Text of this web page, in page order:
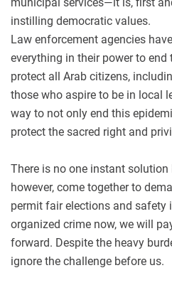
instilling democratic values.
Law enforcement agencies
everything in their power to
protect all Arab citizens,
those who aspire to be in local
way to not only end this
protect the sacred right and
There is no one instant solution
however, come together to
permit fair elections and safety
organized crime now, we will
forward. Despite the heavy
ignore the challenge before us.